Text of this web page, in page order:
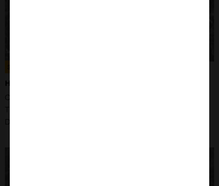
300156
HUH7 CELLS
Organism: Human
Tissue: Liver
Disease: Hepatocellular Carcinoma